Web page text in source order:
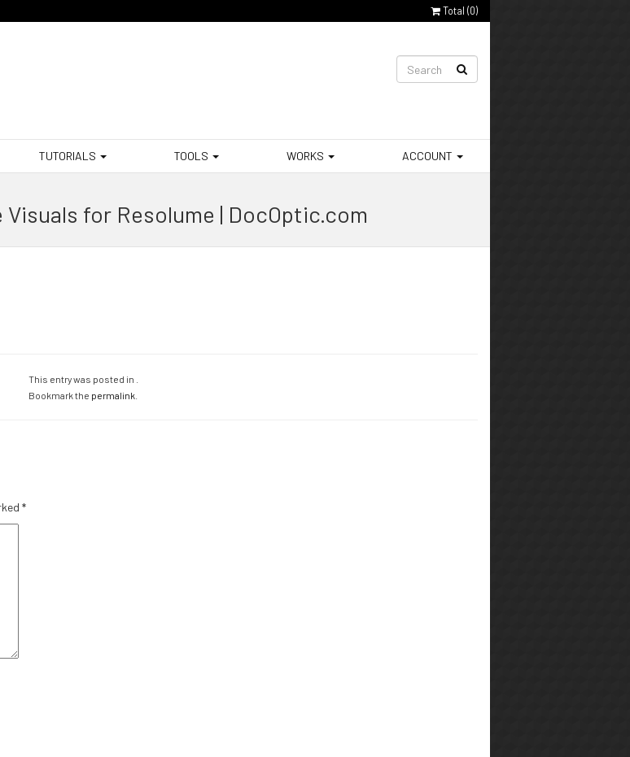
Total (0)
TUTORIALS TOOLS WORKS ACCOUNT
Visuals for Resolume | DocOptic.com
This entry was posted in .
Bookmark the permalink
*